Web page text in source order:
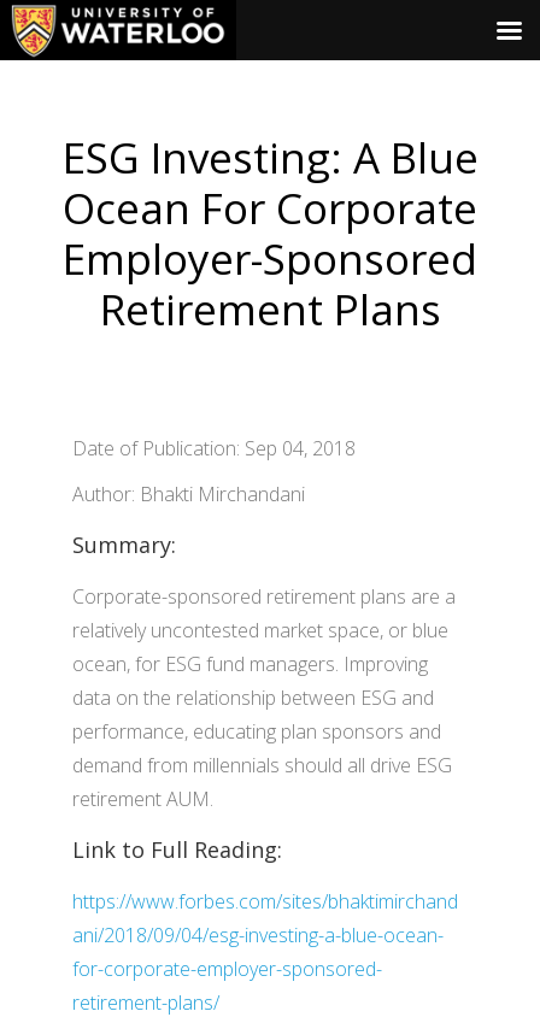
ESG Investing: A Blue
Ocean For Corporate
Employer-Sponsored
Retirement Plans
Date of Publication: Sep 04, 2018
Author: Bhakti Mirchandani
Summary:
Corporate-sponsored retirement plans are a
relatively uncontested market space, or blue
ocean, for ESG fund managers. Improving
data on the relationship between ESG and
performance, educating plan sponsors and
demand from millennials should all drive ESG
retirement AUM.
Link to Full Reading:
https://www.forbes.com/sites/bhaktimirchand
ani/2018/09/04/esg-investing-a-blue-ocean-
for-corporate-employer-sponsored-
retirement-plans/